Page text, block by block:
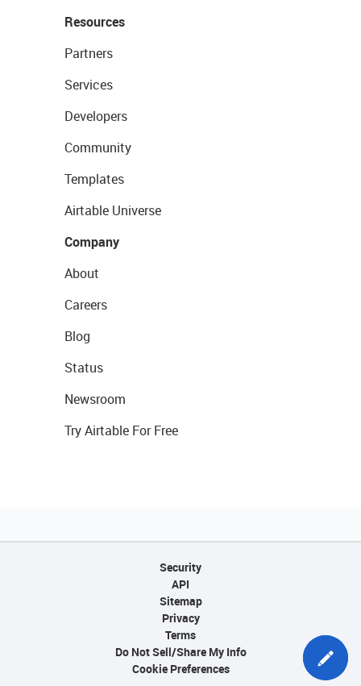
Resources
Partners
Services
Developers
Community
Templates
Airtable Universe
Company
About
Careers
Blog
Status
Newsroom
Try Airtable For Free
Security
API
Sitemap
Privacy
Terms
Do Not Sell/Share My Info
Cookie Preferences